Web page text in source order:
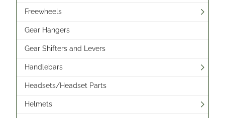
Freewheels
Gear Hangers
Gear Shifters and Levers
Handlebars
Headsets/Headset Parts
Helmets